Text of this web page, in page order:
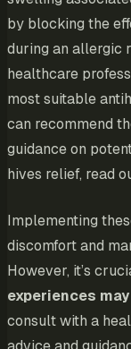
by blocking the
during an allergic
healthcare
most suitable
can recommend
guidance on
hives relief, read
Implementing
discomfort and
However, it’s
experiences
consult with a